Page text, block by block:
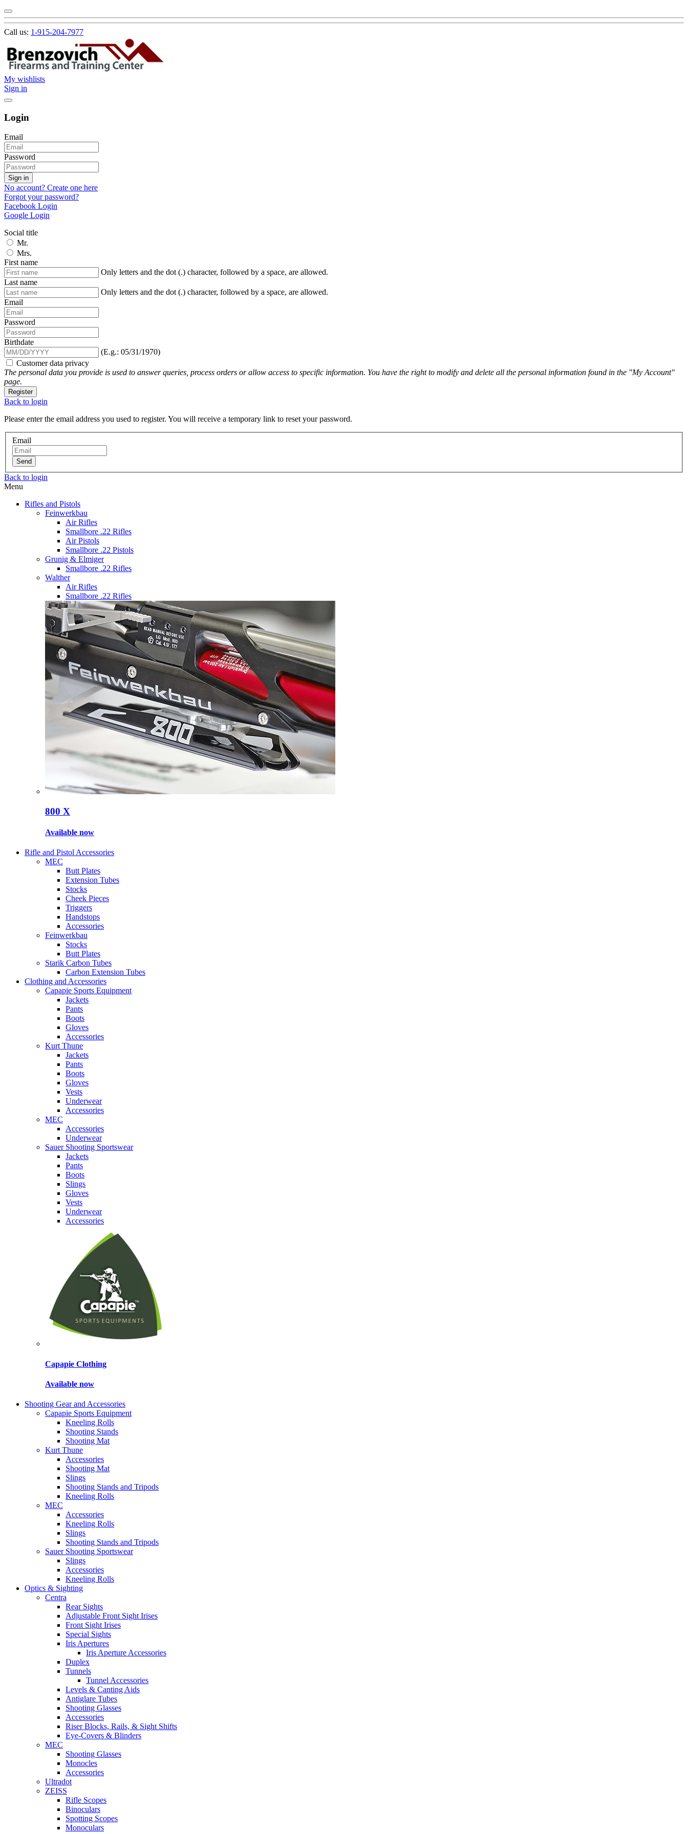
Call us: 1-915-204-7977
My wishlists
Sign in
Login
Email
Password
Sign in
No account? Create one here
Forgot your password?
Facebook Login
Google Login
Social title
Mr.
Mrs.
First name
Only letters and the dot (.) character, followed by a space, are allowed.
Last name
Only letters and the dot (.) character, followed by a space, are allowed.
Email
Password
Birthdate
(E.g.: 05/31/1970)
Customer data privacy
The personal data you provide is used to answer queries, process orders or allow access to specific information. You have the right to modify and delete all the personal information found in the "My Account"
page.
Register
Back to login
Please enter the email address you used to register. You will receive a temporary link to reset your password.
Email
Send
Back to login
Menu
Rifles and Pistols
Feinwerkbau
Air Rifles
Smallbore .22 Rifles
Air Pistols
Smallbore .22 Pistols
Grunig & Elmiger
Smallbore .22 Rifles
Walther
Air Rifles
Smallbore .22 Rifles
800 X
Available now
Rifle and Pistol Accessories
MEC
Butt Plates
Extension Tubes
Stocks
Cheek Pieces
Triggers
Handstops
Accessories
Feinwerkbau
Stocks
Butt Plates
Starik Carbon Tubes
Carbon Extension Tubes
Clothing and Accessories
Capapie Sports Equipment
Jackets
Pants
Boots
Gloves
Accessories
Kurt Thune
Jackets
Pants
Boots
Gloves
Vests
Underwear
Accessories
MEC
Accessories
Underwear
Sauer Shooting Sportswear
Jackets
Pants
Boots
Slings
Gloves
Vests
Underwear
Accessories
Capapie Clothing
Available now
Shooting Gear and Accessories
Capapie Sports Equipment
Kneeling Rolls
Shooting Stands
Shooting Mat
Kurt Thune
Accessories
Shooting Mat
Slings
Shooting Stands and Tripods
Kneeling Rolls
MEC
Accessories
Kneeling Rolls
Slings
Shooting Stands and Tripods
Sauer Shooting Sportswear
Slings
Accessories
Kneeling Rolls
Optics & Sighting
Centra
Rear Sights
Adjustable Front Sight Irises
Front Sight Irises
Special Sights
Iris Apertures
Iris Aperture Accessories
Duplex
Tunnels
Tunnel Accessories
Levels & Canting Aids
Antiglare Tubes
Shooting Glasses
Accessories
Riser Blocks, Rails, & Sight Shifts
Eye-Covers & Blinders
MEC
Shooting Glasses
Monocles
Accessories
Ultradot
ZEISS
Rifle Scopes
Binoculars
Spotting Scopes
Monoculars